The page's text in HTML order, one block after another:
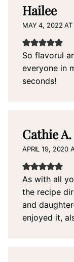
Hailee
MAY 4, 2022
So flavorul
everyone in
seconds!
Cathie
APRIL 19, 2020
As with all
the recipe
and
enjoyed it,